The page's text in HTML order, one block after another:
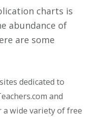
charts is
abundance of
are some
dedicated to
and
a wide variety of free